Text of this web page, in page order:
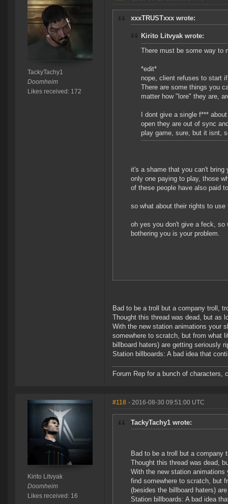
TackyTachy1
Doomheim
Likes received: 172
xxxTRUSTxxx wrote:
Kirito Litvyak wrote:
There must be some way to
*edit*
nope, client refuses to start
There are some things you
matter how "lore" they are,
I dont give a single f***
open they are out of sync
play game, sure, but it isnt,
it's a shame that you can't
only one paying to play, those
of these people have also paid
so what about their rights to
oh yes you don't give a feck, so
bothering you is your problem.
Bad to be a troll but a company troll,
Thought this thread was dead, but as
With the new station animations your
somewhere to scratch, but from what
billboard haters) are getting seriously
Station billboards: A bad idea that
Forum Rep for a bunch of characters,
Kirito Litvyak
Doomheim
Likes received: 16
#118 - 2016-08-30 09:51:00 UTC
TackyTachy1 wrote:
Bad to be a troll but a company
Thought this thread was dead,
With the new station
find somewhere to scratch, but
(besides the billboard haters)
Station billboards: A bad idea